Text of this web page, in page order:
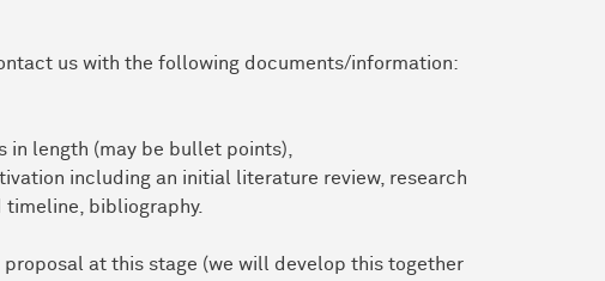
us with the following documents/information:
in length (may be bullet points),
including an initial literature review, research
bibliography.
at this stage (we will develop this together